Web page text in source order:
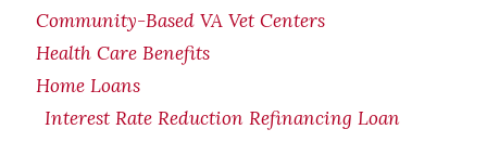
Community-Based VA Vet Centers
Health Care Benefits
Home Loans
Interest Rate Reduction Refinancing Loan